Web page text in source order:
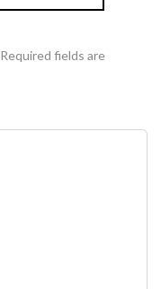
Required fields are